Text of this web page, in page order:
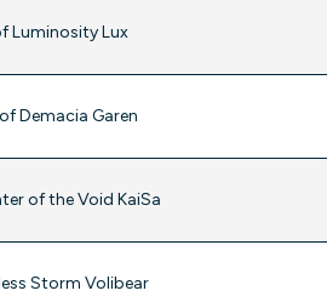
Luminosity Lux
Demacia Garen
of the Void KaiSa
Storm Volibear